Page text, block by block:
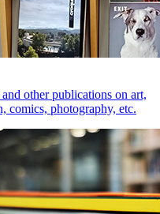
other publications on art,
comics, photography, etc.